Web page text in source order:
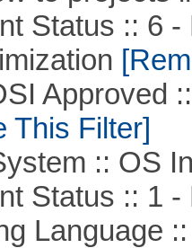
Status :: 6 -
Approved ::
This Filter]
:: OS
Status :: 1 -
Language ::